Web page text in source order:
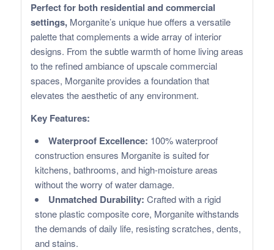
Perfect for both residential and commercial
settings,Morganite’s unique hue offers a versatile
palette that complements a wide array of interior
designs. From the subtle warmth of home living areas
to the refined ambiance of upscale commercial
spaces, Morganite provides a foundation that
elevates the aesthetic of any environment.
Key Features:
Waterproof Excellence: 100% waterproof
construction ensures Morganite is suited for
kitchens, bathrooms, and high-moisture areas
without the worry of water damage.
Unmatched Durability: Crafted with a rigid
stone plastic composite core, Morganite withstands
the demands of daily life, resisting scratches, dents,
and stains.